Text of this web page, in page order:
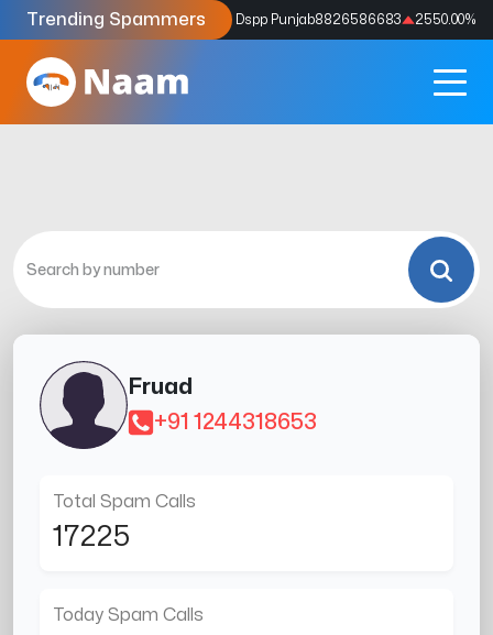
Trending Spammers
Codes9159039211 4333.33% Dspp Punjab8826586683 2550.00%
Fruad
+91 1244318653
Total Spam Calls
17225
Today Spam Calls